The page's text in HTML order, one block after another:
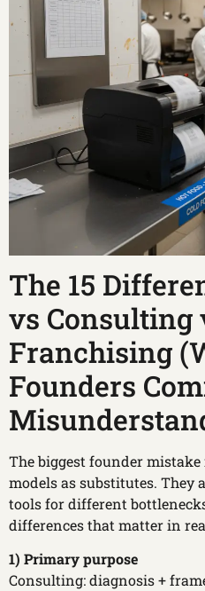
The 15
vs Consulting
Franchising
Founders
The biggest founder
models as substitutes. They
tools for different
differences that matter in
1) Primary purpose
Consulting: diagnosis +